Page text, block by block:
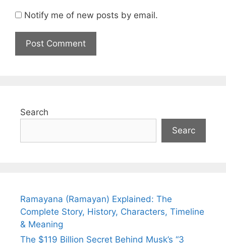
Notify me of new posts by email.
Search
Searc
Ramayana (Ramayan) Explained: The
Complete Story, History, Characters, Timeline
& Meaning
The $119 Billion Secret Behind Musk’s “3